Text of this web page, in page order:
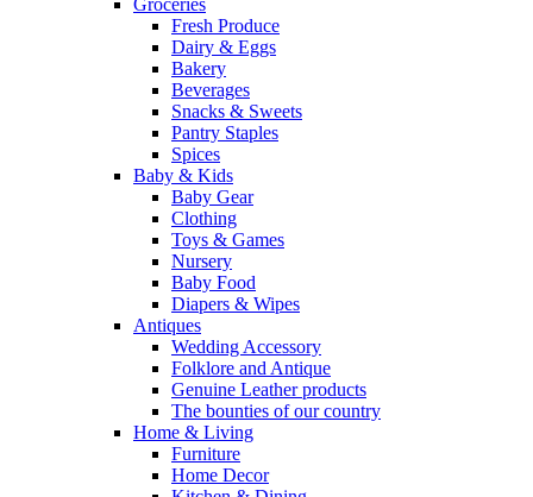
Groceries
Fresh Produce
Dairy & Eggs
Bakery
Beverages
Snacks & Sweets
Pantry Staples
Spices
Baby & Kids
Baby Gear
Clothing
Toys & Games
Nursery
Baby Food
Diapers & Wipes
Antiques
Wedding Accessory
Folklore and Antique
Genuine Leather products
The bounties of our country
Home & Living
Furniture
Home Decor